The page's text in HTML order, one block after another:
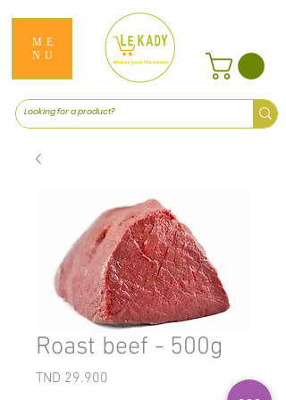
ME
NU
Roast beef - 500g
TND 29.900